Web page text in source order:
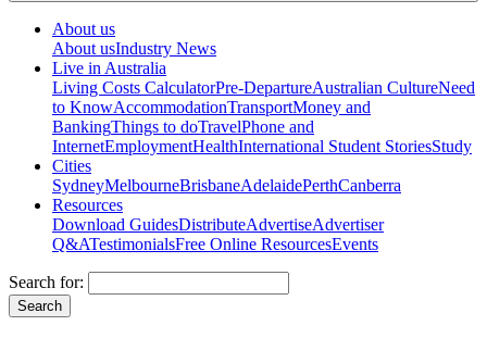
About us
About usIndustry News
Live in Australia
Living Costs CalculatorPre-DepartureAustralian CultureNeed
to KnowAccommodationTransportMoney and
BankingThings to doTravelPhone and
InternetEmploymentHealthInternational Student StoriesStudy
Cities
SydneyMelbourneBrisbaneAdelaidePerthCanberra
Resources
Download GuidesDistributeAdvertiseAdvertiser
Q&ATestimonialsFree Online ResourcesEvents
Search for: